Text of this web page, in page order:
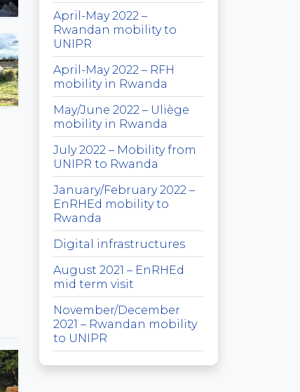
April-May 2022 –
Rwandan mobility to
UNIPR
April-May 2022 – RFH
mobility in Rwanda
May/June 2022 – Uliège
mobility in Rwanda
July 2022 – Mobility from
UNIPR to Rwanda
January/February 2022 –
EnRHEd mobility to
Rwanda
Digital infrastructures
August 2021 – EnRHEd
mid term visit
November/December
2021 – Rwandan mobility
to UNIPR